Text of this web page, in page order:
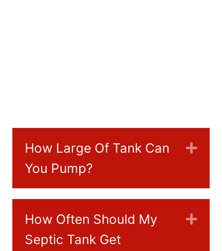
How Large Of Tank Can
You Pump?
How Often Should My
Septic Tank Get